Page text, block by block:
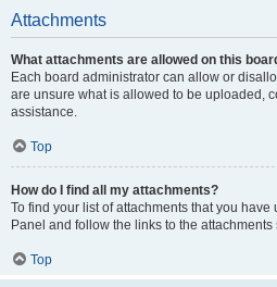
Attachments
What attachments are allowed on this
Each board administrator can allow or
are unsure what is allowed to be uploaded,
assistance.
Top
How do I find all my attachments?
To find your list of attachments that you
Panel and follow the links to the attachments
Top